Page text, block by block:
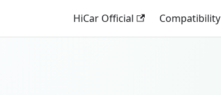
HiCar Official Compatibility